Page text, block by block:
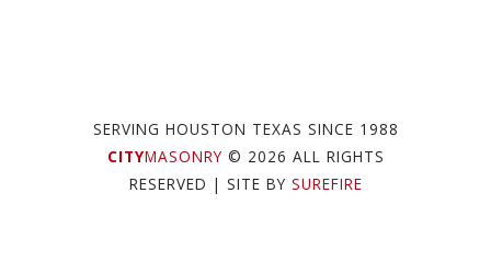
SERVING HOUSTON TEXAS SINCE 1988
CITYMASONRY © 2026 ALL RIGHTS
RESERVED | SITE BY SUREFIRE